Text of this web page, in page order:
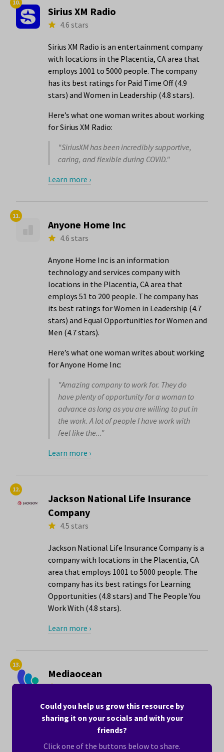
10.
Sirius XM Radio
4.6 stars
Sirius XM Radio is an entertainment company
with locations in the Placentia, CA area that
employs 1001 to 5000 people. The company
has its best ratings for Paid Time Off (4.9
stars) and Women in Leadership (4.8 stars).
Here’s what one woman writes about working
for Sirius XM Radio:
"SiriusXM has been incredibly supportive,
caring, and flexible during COVID."
Learn more ›
11.
Anyone Home Inc
4.6 stars
Anyone Home Inc is an information
technology and services company with
locations in the Placentia, CA area that
employs 51 to 200 people. The company has
its best ratings for Women in Leadership (4.7
stars) and Equal Opportunities for Women and
Men (4.7 stars).
Here’s what one woman writes about working
for Anyone Home Inc:
"Amazing company to work for. They do
have plenty of opportunity for a woman to
advance as long as you are willing to put in
the work. A lot of people I have work with
feel like the..."
Learn more ›
12.
Jackson National Life Insurance
Company
4.5 stars
Jackson National Life Insurance Company is a
company with locations in the Placentia, CA
area that employs 1001 to 5000 people. The
company has its best ratings for Learning
Opportunities (4.8 stars) and The People You
Work With (4.8 stars).
Learn more ›
13.
Mediaocean
4.5 stars • Hiring now
Mediaocean is a computer software company
with locations in the Placentia, CA area that
employs 1001 to 5000 people. The company
has its best ratings for The People You Work
Could you help us grow this resource by
sharing it on your socials and with your
friends?
Click one of the buttons below to share.